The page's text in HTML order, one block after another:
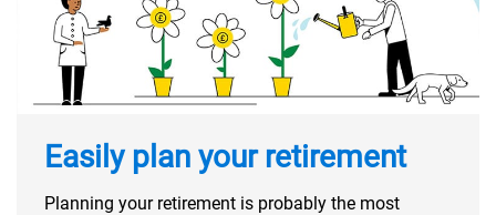
Easily plan your retirement
Planning your retirement is probably the most